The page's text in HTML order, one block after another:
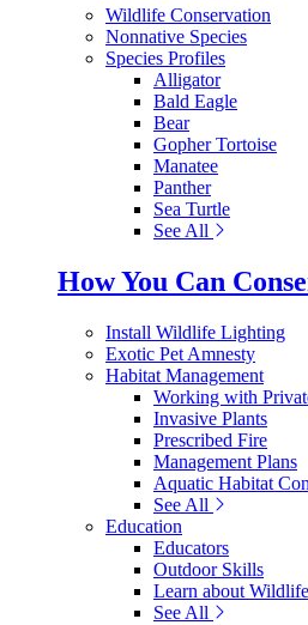
Wildlife Conservation
Nonnative Species
Species Profiles
Alligator
Bald Eagle
Bear
Gopher Tortoise
Manatee
Panther
Sea Turtle
See All
How You Can
Install Wildlife Lighting
Exotic Pet Amnesty
Habitat Management
Working with
Invasive Plants
Prescribed Fire
Management Plans
Aquatic Habitat
See All
Education
Educators
Outdoor Skills
Learn about Wildlife
See All